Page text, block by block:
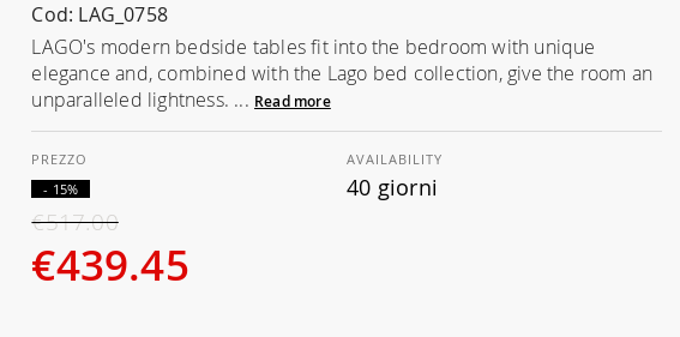
Cod: LAG_0758
LAGO's modern bedside tables fit into the bedroom with unique
elegance and, combined with the Lago bed collection, give the room an
unparalleled lightness. ... Read more
€439.45
€517.00
- 15%
AVAILABILITY
40 giorni